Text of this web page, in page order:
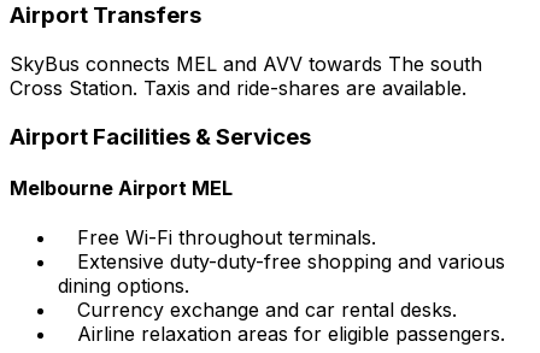
Airport Transfers
SkyBus connects MEL and AVV towards The south
Cross Station. Taxis and ride-shares are available.
Airport Facilities & Services
Melbourne Airport MEL
Free Wi-Fi throughout terminals.
Extensive duty-duty-free shopping and various
dining options.
Currency exchange and car rental desks.
Airline relaxation areas for eligible passengers.